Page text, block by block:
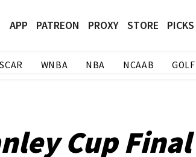
APP PATREON PROXY STORE PICKS
WNBA NBA NCAAB GOLF
Cup